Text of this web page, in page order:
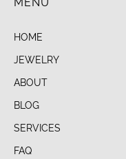
HOME
JEWELRY
ABOUT
BLOG
SERVICES
FAQ